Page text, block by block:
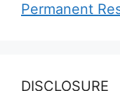
Permanent
DISCLOSURE